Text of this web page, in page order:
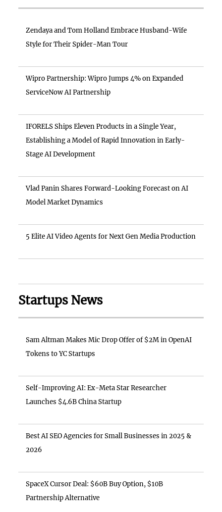
Zendaya and Tom Holland Embrace Husband-Wife
Style for Their Spider-Man Tour
Wipro Partnership: Wipro Jumps 4% on Expanded
ServiceNow AI Partnership
IFORELS Ships Eleven Products in a Single Year,
Establishing a Model of Rapid Innovation in Early-
Stage AI Development
Vlad Panin Shares Forward-Looking Forecast on AI
Model Market Dynamics
5 Elite AI Video Agents for Next Gen Media Production
Startups News
Sam Altman Makes Mic Drop Offer of $2M in OpenAI
Tokens to YC Startups
Self-Improving AI: Ex-Meta Star Researcher
Launches $4.6B China Startup
Best AI SEO Agencies for Small Businesses in 2025 &
2026
SpaceX Cursor Deal: $60B Buy Option, $10B
Partnership Alternative